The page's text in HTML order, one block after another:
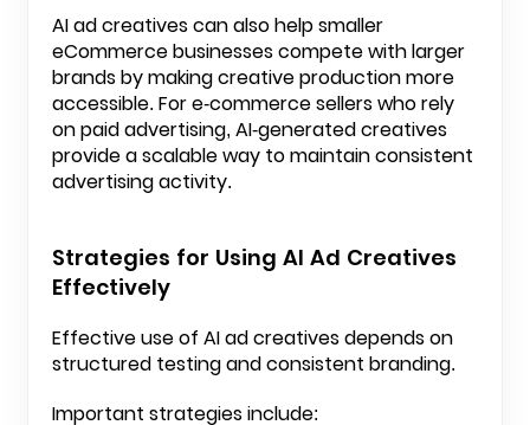
AI ad creatives can also help smaller
eCommerce businesses compete with larger
brands by making creative production more
accessible. For e-commerce sellers who rely
on paid advertising, AI-generated creatives
provide a scalable way to maintain consistent
advertising activity.
Strategies for Using AI Ad Creatives
Effectively
Effective use of AI ad creatives depends on
structured testing and consistent branding.
Important strategies include: